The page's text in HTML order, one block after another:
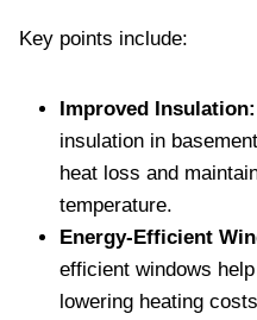
Key points include:
Improved Insulation:
insulation in
heat loss and
temperature.
Energy-Efficient
efficient windows
lowering heating